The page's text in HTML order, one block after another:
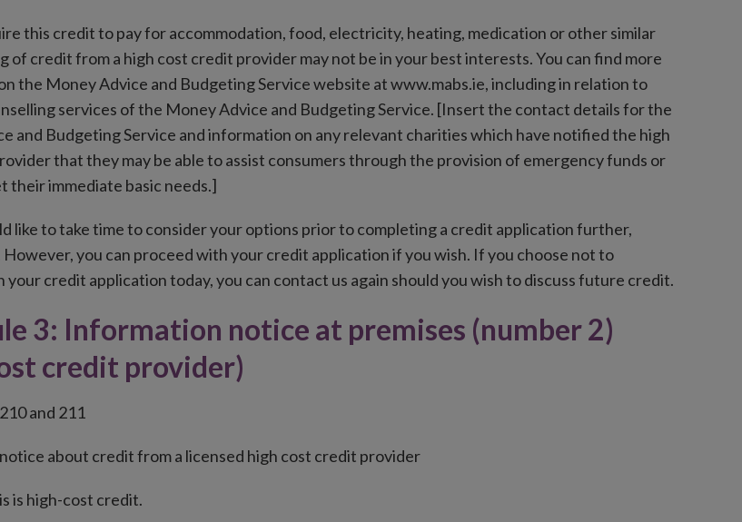
this credit to pay for accommodation, food, electricity, heating, medication or other similar
of credit from a high cost credit provider may not be in your best interests. You can find more
the Money Advice and Budgeting Service website at www.mabs.ie, including in relation to
services of the Money Advice and Budgeting Service. [Insert the contact details for the
and Budgeting Service and information on any relevant charities which have notified the high
that they may be able to assist consumers through the provision of emergency funds or
their immediate basic needs.]
like to take time to consider your options prior to completing a credit application further,
However, you can proceed with your credit application if you wish. If you choose not to
your credit application today, you can contact us again should you wish to discuss future credit.
3: Information notice at premises (number 2)
credit provider)
and 211
about credit from a licensed high cost credit provider
is high-cost credit.